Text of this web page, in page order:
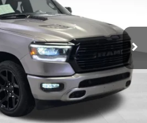
Model: DT6P98
Int.
TO CALL
AVAILABILITY